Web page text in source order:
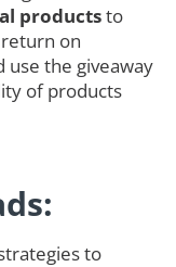
productsto
on
the giveaway
of products
to